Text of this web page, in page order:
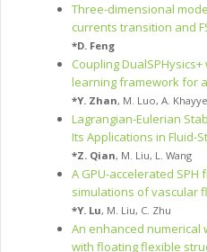
Three-dimensional
currents transition and
*D. Feng
Coupling
learning framework for
*Y. Zhan, M. Luo, A.
Lagrangian-Eulerian
Its Applications in Fluid-
*Z. Qian, M. Liu, L. Wang
A GPU-accelerated
simulations of vascular
*Y. Lu, M. Liu, C. Zhu
An enhanced
with floating flexible